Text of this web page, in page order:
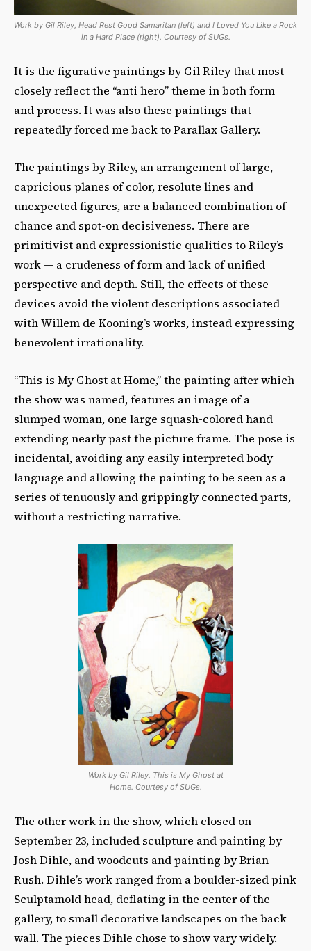
Work by Gil Riley, Head Rest Good Samaritan (left) and I Loved You Like a Rock
in a Hard Place (right). Courtesy of SUGs.
It is the figurative paintings by Gil Riley that most
closely reflect the “anti hero” theme in both form
and process. It was also these paintings that
repeatedly forced me back to Parallax Gallery.
The paintings by Riley, an arrangement of large,
capricious planes of color, resolute lines and
unexpected figures, are a balanced combination of
chance and spot-on decisiveness. There are
primitivist and expressionistic qualities to Riley’s
work — a crudeness of form and lack of unified
perspective and depth. Still, the effects of these
devices avoid the violent descriptions associated
with Willem de Kooning’s works, instead expressing
benevolent irrationality.
“This is My Ghost at Home,” the painting after which
the show was named, features an image of a
slumped woman, one large squash-colored hand
extending nearly past the picture frame. The pose is
incidental, avoiding any easily interpreted body
language and allowing the painting to be seen as a
series of tenuously and grippingly connected parts,
without a restricting narrative.
Work by Gil Riley, This is My Ghost at
Home. Courtesy of SUGs.
The other work in the show, which closed on
September 23, included sculpture and painting by
Josh Dihle, and woodcuts and painting by Brian
Rush. Dihle’s work ranged from a boulder-sized pink
Sculptamold head, deflating in the center of the
gallery, to small decorative landscapes on the back
wall. The pieces Dihle chose to show vary widely.